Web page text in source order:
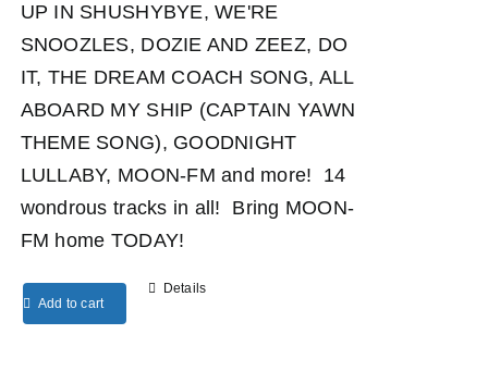
UP IN SHUSHYBYE, WE'RE
SNOOZLES, DOZIE AND ZEEZ, DO
IT, THE DREAM COACH SONG, ALL
ABOARD MY SHIP (CAPTAIN YAWN
THEME SONG), GOODNIGHT
LULLABY, MOON-FM and more! 14
wondrous tracks in all! Bring MOON-
FM home TODAY!
Add to cart
Details